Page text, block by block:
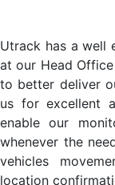
Utrack has a well
at our Head
to better deliver
us for excellent
enable our
whenever the
vehicles
location